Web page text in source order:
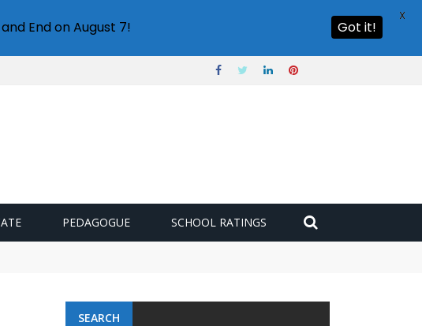
PEDAGOGUE SCHOOL RATINGS
SEARCH
End on August 7! Got it!
X